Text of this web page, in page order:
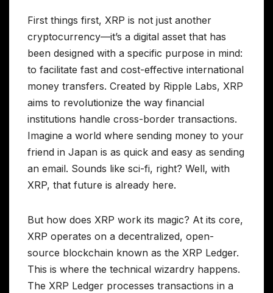
First things first, XRP is not just another
cryptocurrency—it’s a digital asset that has
been designed with a specific purpose in mind:
to facilitate fast and cost-effective international
money transfers. Created by Ripple Labs, XRP
aims to revolutionize the way financial
institutions handle cross-border transactions.
Imagine a world where sending money to your
friend in Japan is as quick and easy as sending
an email. Sounds like sci-fi, right? Well, with
XRP, that future is already here.
But how does XRP work its magic? At its core,
XRP operates on a decentralized, open-
source blockchain known as the XRP Ledger.
This is where the technical wizardry happens.
The XRP Ledger processes transactions in a